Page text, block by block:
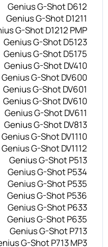
Genius G-Shot D612
Genius G-Shot D1211
G-Shot D1212 PMP
Genius G-Shot D5123
Genius G-Shot D5175
Genius G-Shot DV410
Genius G-Shot DV600
Genius G-Shot DV601
Genius G-Shot DV610
Genius G-Shot DV611
Genius G-Shot DV813
Genius G-Shot DV1110
Genius G-Shot DV1112
Genius G-Shot P513
Genius G-Shot P534
Genius G-Shot P535
Genius G-Shot P536
Genius G-Shot P633
Genius G-Shot P635
Genius G-Shot P713
G-Shot P713 MP3